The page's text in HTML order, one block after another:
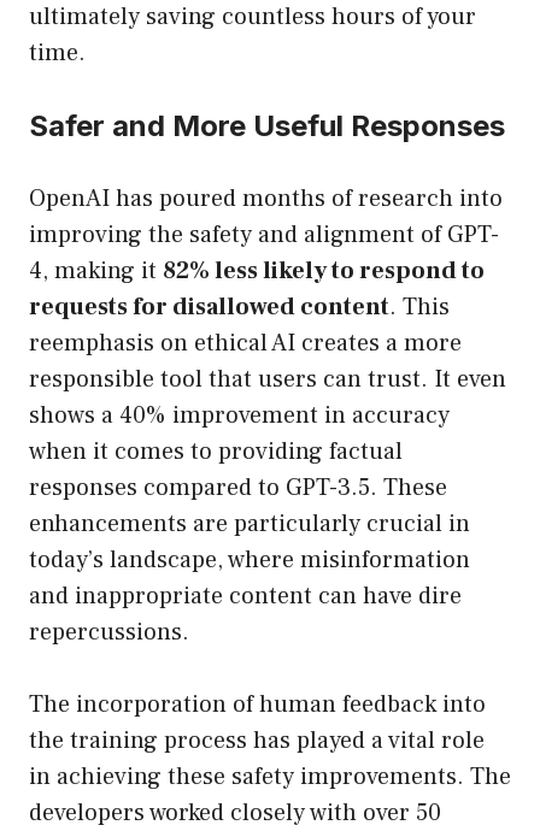
ultimately saving countless hours of your
time.
Safer and More Useful Responses
OpenAI has poured months of research into
improving the safety and alignment of GPT-
4, making it 82% less likely to respond to
requests for disallowed content. This
reemphasis on ethical AI creates a more
responsible tool that users can trust. It even
shows a 40% improvement in accuracy
when it comes to providing factual
responses compared to GPT-3.5. These
enhancements are particularly crucial in
today’s landscape, where misinformation
and inappropriate content can have dire
repercussions.
The incorporation of human feedback into
the training process has played a vital role
in achieving these safety improvements. The
developers worked closely with over 50